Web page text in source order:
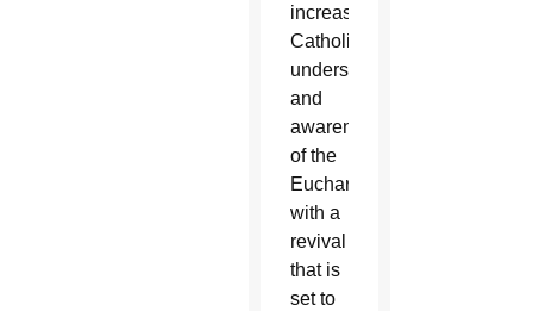
increase
Catholics’
understanding
and
awareness
of the
Eucharist
with a
revival
that is
set to